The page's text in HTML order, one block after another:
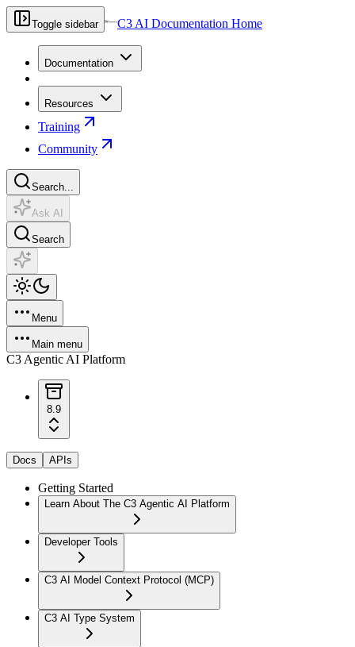
Toggle sidebar C3 AI Documentation Home
Documentation
Resources
Training
Community
Search...
Ask AI
Search
Menu
Main menu
C3 Agentic AI Platform
8.9
Docs APIs
Getting Started
Learn About The C3 Agentic AI Platform
Developer Tools
C3 AI Model Context Protocol (MCP)
C3 AI Type System